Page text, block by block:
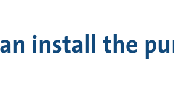
install the